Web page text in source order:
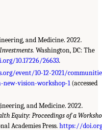
and Medicine. 2022.
Washington, DC: The
10.17226/26633.
event/10-12-2021/
vision-workshop-1(accessed
and Medicine. 2022.
Equity: Proceedings of a
Academies Press. https://